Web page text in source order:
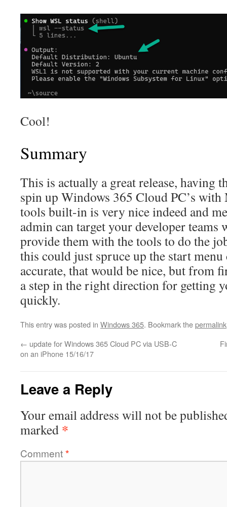
Cool!
Summary
This is actually a great release, having
spin up Windows 365 Cloud PC’s
tools built-in is very nice indeed and
admin can target your developer teams
provide them with the tools to do the
this could just spruce up the start
accurate, that would be nice, but from
a step in the right direction for getting
quickly.
This entry was posted in Windows 365. Bookmark thepermalink
← update for Windows 365 Cloud PC via USB-C
on an iPhone 15/16/17
Leave a Reply
Your email address will not be
marked *
Comment*